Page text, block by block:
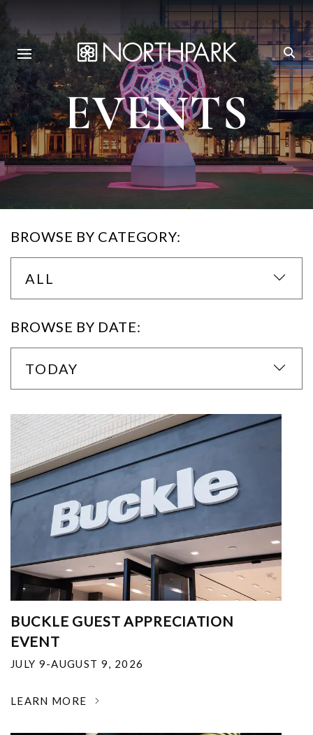
EVENTS
BROWSE BY CATEGORY:
ALL
BROWSE BY DATE:
TODAY
BUCKLE GUEST APPRECIATION
EVENT
JULY 9-AUGUST 9, 2026
LEARN MORE